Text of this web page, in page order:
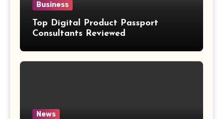
Business
Top Digital Product Passport
Consultants Reviewed
News